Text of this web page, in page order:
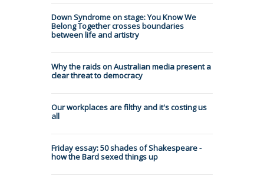
Down Syndrome on stage: You Know We
Belong Together crosses boundaries
between life and artistry
Why the raids on Australian media present a
clear threat to democracy
Our workplaces are filthy and it's costing us
all
Friday essay: 50 shades of Shakespeare -
how the Bard sexed things up